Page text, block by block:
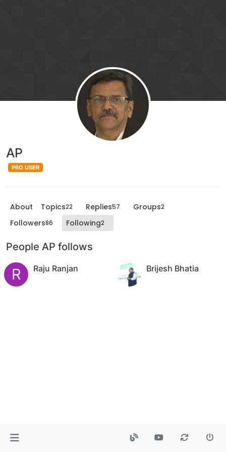
AP
PRO USER
About Topics22 Replies57 Groups2
Followers86 Following2
People AP follows
R Raju Ranjan Brijesh Bhatia